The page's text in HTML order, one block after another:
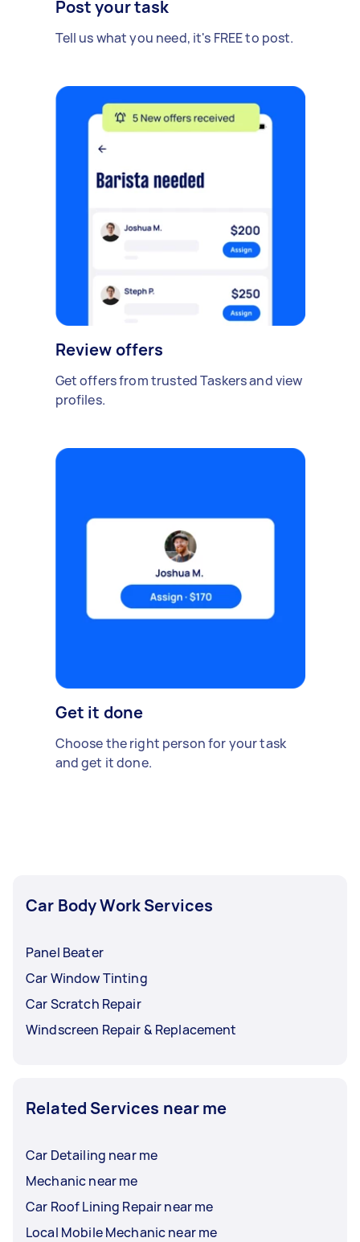
Post your task
Tell us what you need, it's FREE to post.
Review offers
Get offers from trusted Taskers and view
profiles.
Get it done
Choose the right person for your task
and get it done.
Car Body Work Services
Panel Beater
Car Window Tinting
Car Scratch Repair
Windscreen Repair & Replacement
Related Services near me
Car Detailing near me
Mechanic near me
Car Roof Lining Repair near me
Local Mobile Mechanic near me